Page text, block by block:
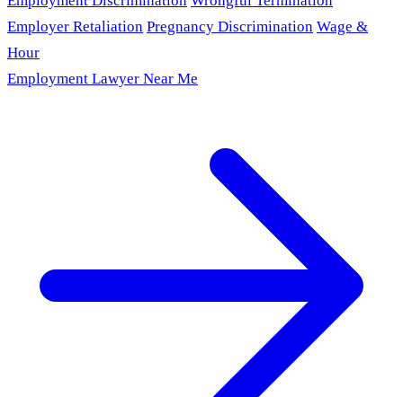
Employer Retaliation Pregnancy Discrimination Wage &
Hour
Employment Lawyer Near Me